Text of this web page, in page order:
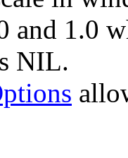
and 1.0
NIL.